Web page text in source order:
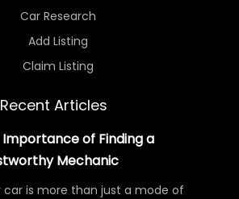
Car Research
Add Listing
Claim Listing
Recent Articles
Importance of Finding a
Mechanic
car is more than just a mode of